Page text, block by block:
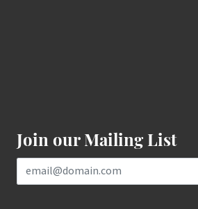
Join our Mailing List
Email Address